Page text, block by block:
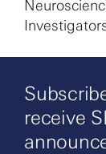
receive